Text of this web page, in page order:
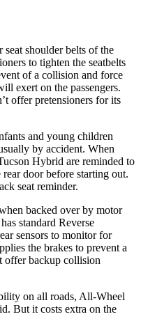
seat shoulder belts of the
to tighten the seatbelts
of a collision and force
exert on the passengers.
offer pretensioners for its
and young children
by accident. When
Hybrid are reminded to
door before starting out.
seat reminder.
backed over by motor
standard Reverse
sensors to monitor for
the brakes to prevent a
offer backup collision
on all roads, All-Wheel
But it costs extra on the